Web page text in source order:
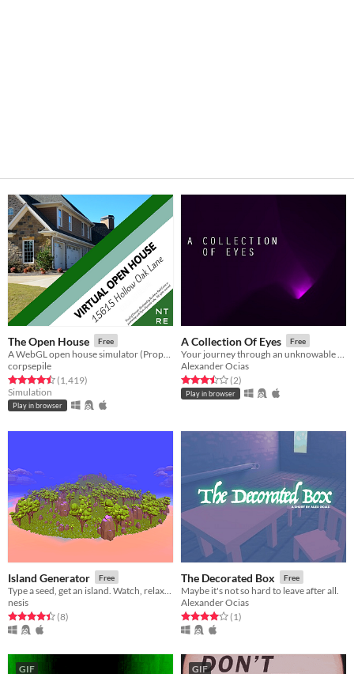
The Open House Free
corpsepile
Rated 4.5 out of 5 stars
(1,419total ratings
)
Simulation
Play in browser
A Collection Of Eyes Free
Alexander Ocias
Rated 3.5 out of 5 stars
(2total ratings
)
Play in browser
Island Generator Free
nesis
Rated 4.4 out of 5 stars
(8total ratings
)
The Decorated Box Free
Maybe it's not so hard to leave after all.
Alexander Ocias
Rated 4.0 out of 5 stars
(1total ratings
)
GIF GIF